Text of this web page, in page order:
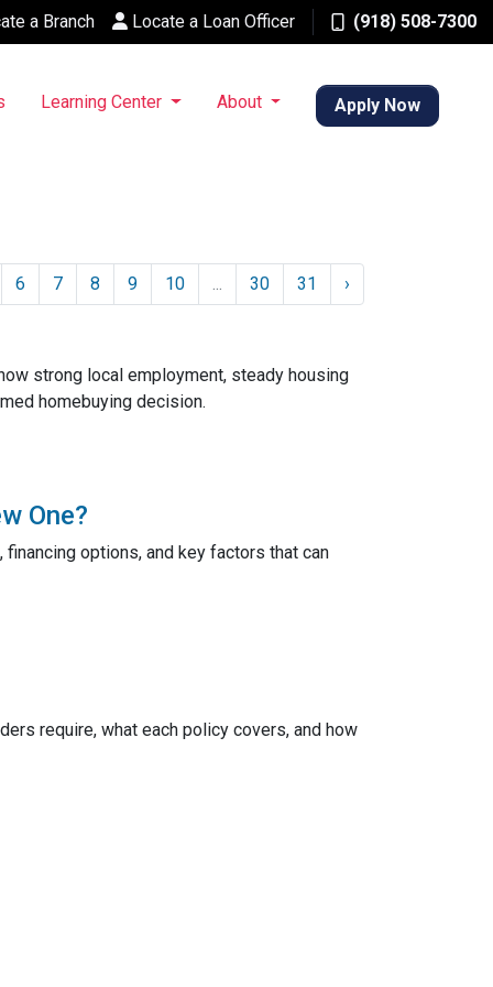
a Branch Locate a Loan Officer (918) 508-7300
Learning Center About Apply Now
6 7 8 9 10 ... 30 31 ›
strong local employment, steady housing
homebuying decision.
One?
options, and key factors that can
require, what each policy covers, and how